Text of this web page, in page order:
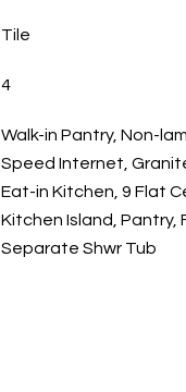
Tile
4
Walk-in Pantry, Non-
Speed Internet,
Eat-in Kitchen, 9 Flat
Kitchen Island, Pantry,
Separate Shwr Tub